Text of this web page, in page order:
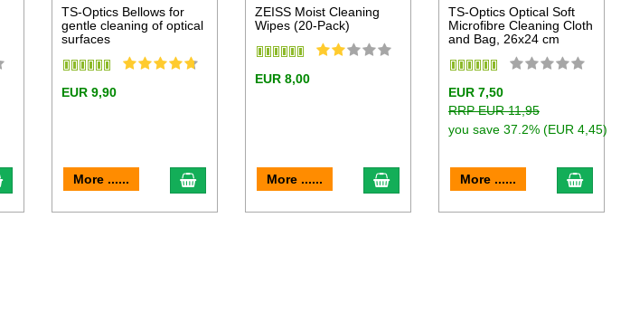
add to cart
TS-Optics Bellows for
gentle cleaning of optical
surfaces
EUR 9,90
More ...... add to cart
ZEISS Moist Cleaning
Wipes (20-Pack)
EUR 8,00
More ...... add to cart
TS-Optics Optical Soft
Microfibre Cleaning Cloth
and Bag, 26x24 cm
EUR 7,50
RRP EUR 11,95
you save 37.2% (EUR 4,45)
More ...... add to